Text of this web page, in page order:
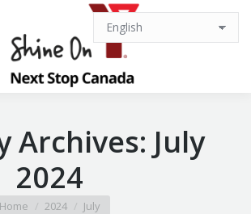
Archives: July
2024
are here:
Home 2024 July